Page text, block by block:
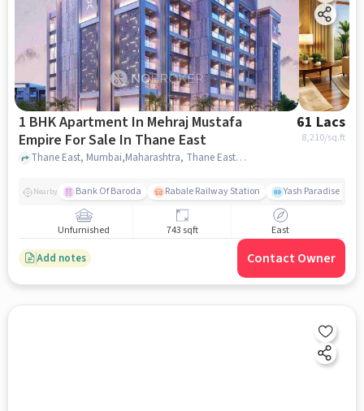
1 BHK Apartment In Mehraj Mustafa
Empire For Sale In Thane East
61 Lacs
8,210/sq.ft
Thane East, Mumbai,Maharashtra, Thane East, mumbai
Nearby Bank Of Baroda Rabale Railway Station Yash Paradise Gym
Unfurnished 743 sqft East
Add notes Contact Owner